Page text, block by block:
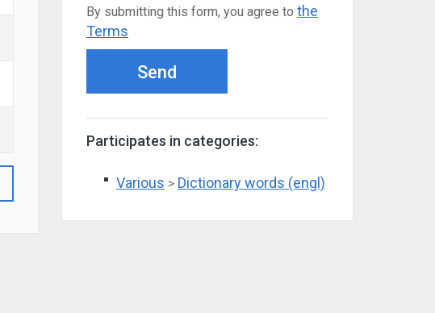
By submitting this form, you agree to the
Terms
Send
Participates in categories:
Various > Dictionary words (engl)